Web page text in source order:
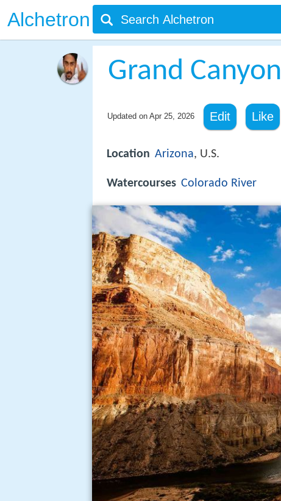
Alchetron
Grand Canyon
Updated on Apr 25, 2026 Edit Like
Location Arizona, U.S.
Watercourses Colorado River